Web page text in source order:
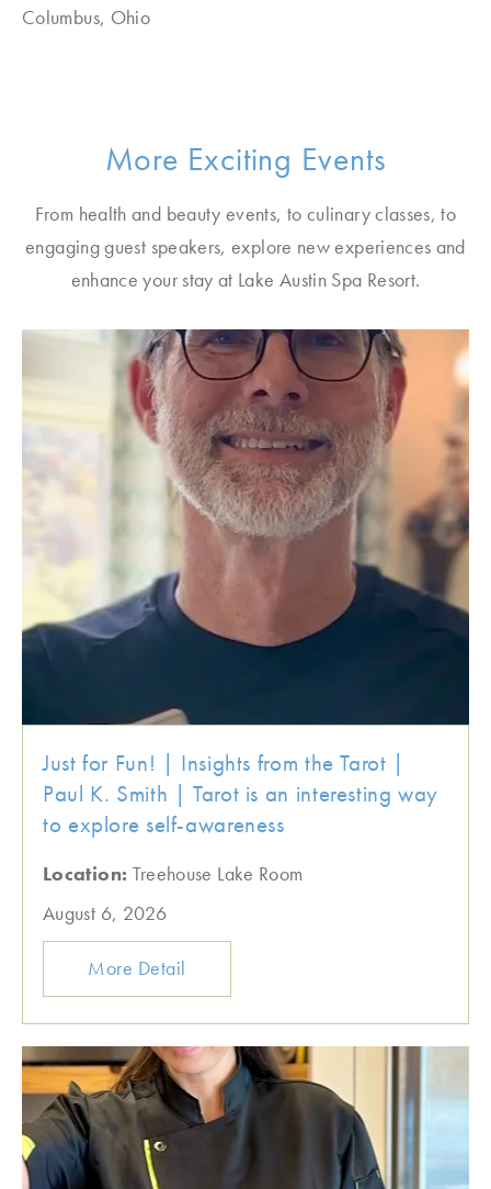
Columbus, Ohio
More Exciting Events
From health and beauty events, to culinary classes, to
engaging guest speakers, explore new experiences and
enhance your stay at Lake Austin Spa Resort.
Just for Fun! | Insights from the Tarot |
Paul K. Smith | Tarot is an interesting way
to explore self-awareness
Location: Treehouse Lake Room
August 6, 2026
More Detail